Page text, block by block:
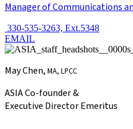
Manager of Communications
330-535-3263, Ext.5348
EMAIL
May Chen, MA, LPCC
ASIA Co-founder &
Executive Director Emeritus